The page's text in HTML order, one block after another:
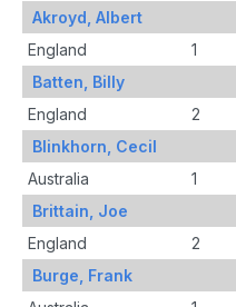
Akroyd, Albert
England
1
Batten, Billy
England
2
Blinkhorn, Cecil
Australia
1
Brittain, Joe
England
2
Burge, Frank